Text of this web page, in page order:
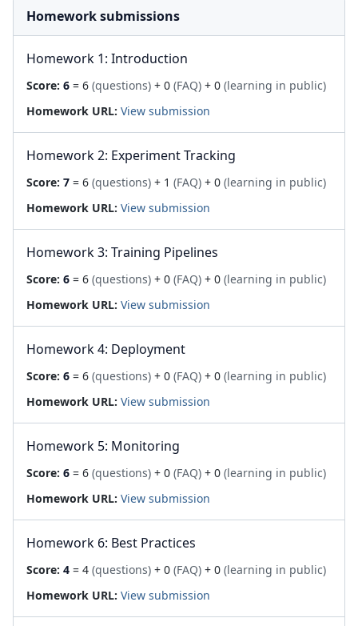
Homework submissions
Homework 1: Introduction
Score: 6 = 6 (questions) + 0 (FAQ) + 0 (learning in public)
Homework URL: View submission
Homework 2: Experiment Tracking
Score: 7 = 6 (questions) + 1 (FAQ) + 0 (learning in public)
Homework URL: View submission
Homework 3: Training Pipelines
Score: 6 = 6 (questions) + 0 (FAQ) + 0 (learning in public)
Homework URL: View submission
Homework 4: Deployment
Score: 6 = 6 (questions) + 0 (FAQ) + 0 (learning in public)
Homework URL: View submission
Homework 5: Monitoring
Score: 6 = 6 (questions) + 0 (FAQ) + 0 (learning in public)
Homework URL: View submission
Homework 6: Best Practices
Score: 4 = 4 (questions) + 0 (FAQ) + 0 (learning in public)
Homework URL: View submission